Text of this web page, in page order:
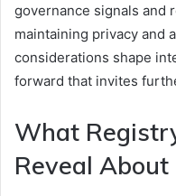
governance signals and
maintaining privacy and
considerations shape
forward that invites
What
Reveal